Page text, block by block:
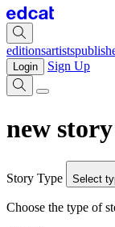
editionsartists
Login Sign Up
new story
Story Type Select
Choose the type of